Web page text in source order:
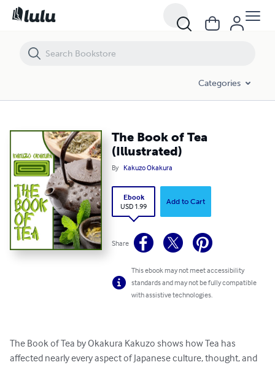
Categories
The Book of Tea
(Illustrated)
By Kakuzo Okakura
Ebook
USD 1.99
Add to Cart
Share
This ebook may not meet accessibility
standards and may not be fully compatible
with assistive technologies.
The Book of Tea by Okakura Kakuzo shows how Tea has
affected nearly every aspect of Japanese culture, thought, and
The Book of Tea (Illustrated)